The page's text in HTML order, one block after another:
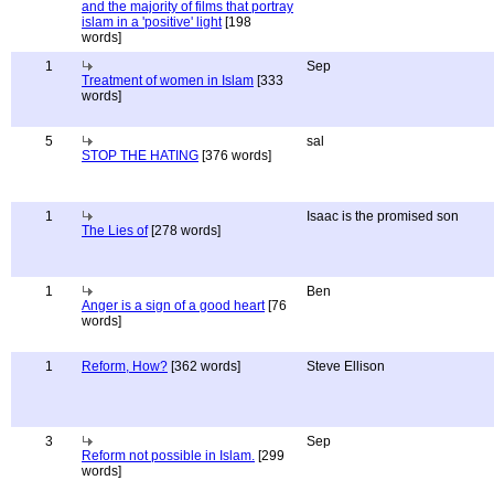
and the majority of films that portray
islam in a 'positive' light[198
words]
1
Treatment of women in Islam [333
words]
Sep
5
STOP THE HATING [376 words]
sal
1
The Lies of[278 words]
Isaac is the promised son
1
Anger is a sign of a good heart[76
words]
Ben
1 Reform, How? [362 words] Steve Ellison
3
Reform not possible in Islam. [299
words]
Sep